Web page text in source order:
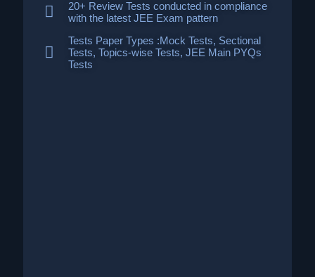
20+ Review Tests conducted in compliance
with the latest JEE Exam pattern
Tests Paper Types :Mock Tests, Sectional
Tests, Topics-wise Tests, JEE Main PYQs
Tests